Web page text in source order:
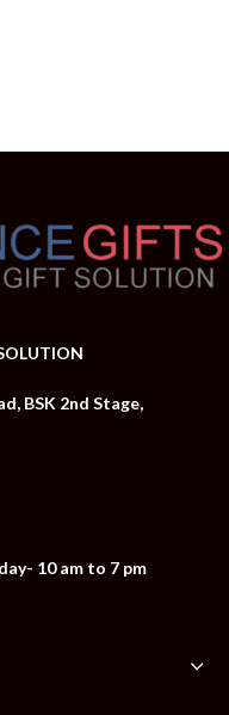
BSK 2nd Stage,
10 am to 7 pm